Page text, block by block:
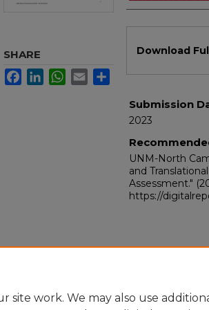
Download
Submission
2023
UNM-North
and
Assessment."
https://
SHARE
FacebookLinkedInWhatsApp
Email Share
site work. We may also use